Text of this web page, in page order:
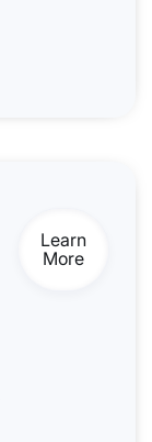
Learn
More